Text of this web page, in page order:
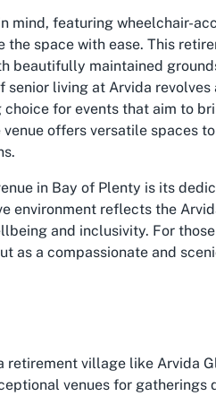
mind, featuring wheelchair-
space with ease. This
beautifully maintained
senior living at Arvida
for events that aim to
offers versatile spaces
in Bay of Plenty is its
environment reflects the
and inclusivity. For
as a compassionate and
retirement village like Arvida
venues for gatherings